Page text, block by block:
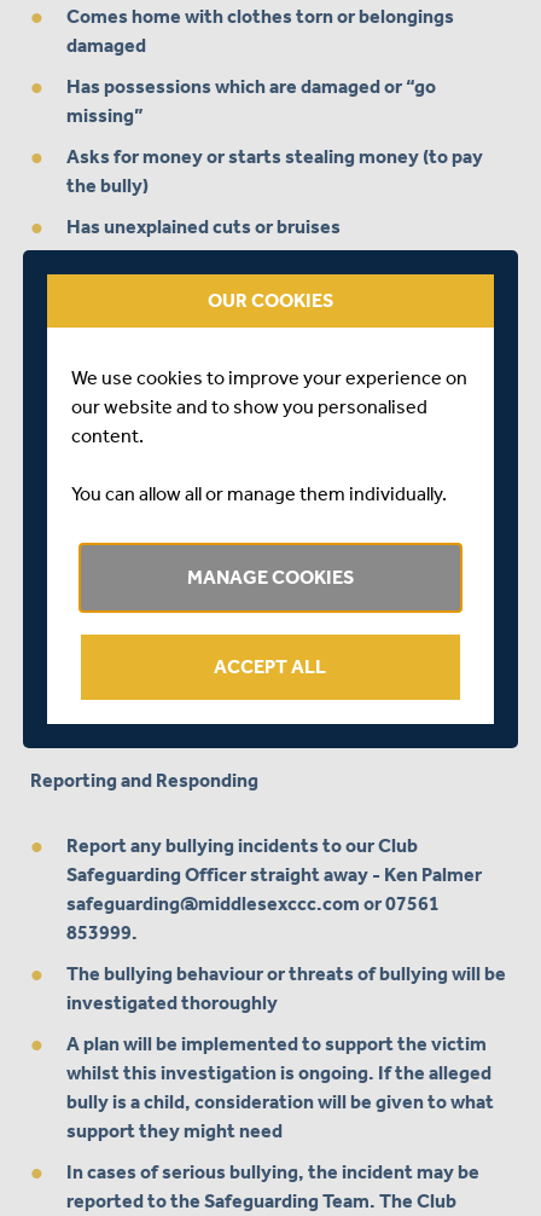
Comes home with clothes torn or belongings
damaged
Has possessions which are damaged or “go
missing”
Asks for money or starts stealing money (to pay
the bully)
Has unexplained cuts or bruises
Gives improbable excuses for any of the above.
In more extreme cases, a victim of bullying may:
Display anxious behaviours
disruptive, or unreasonable
Bully other people or siblings
Stop eating
Reporting and Responding
Report any bullying incidents to our Club
Safeguarding Officer straight away - Ken Palmer
safeguarding@middlesexccc.com or 07561
853999.
The bullying behaviour or threats of bullying will be
investigated thoroughly
A plan will be implemented to support the victim
whilst this investigation is ongoing. If the alleged
bully is a child, consideration will be given to what
support they might need
In cases of serious bullying, the incident may be
reported to the Safeguarding Team. The Club
OUR COOKIES
We use cookies to improve your experience on
our website and to show you personalised
content.
You can allow all or manage them individually.
MANAGE COOKIES
ACCEPT ALL